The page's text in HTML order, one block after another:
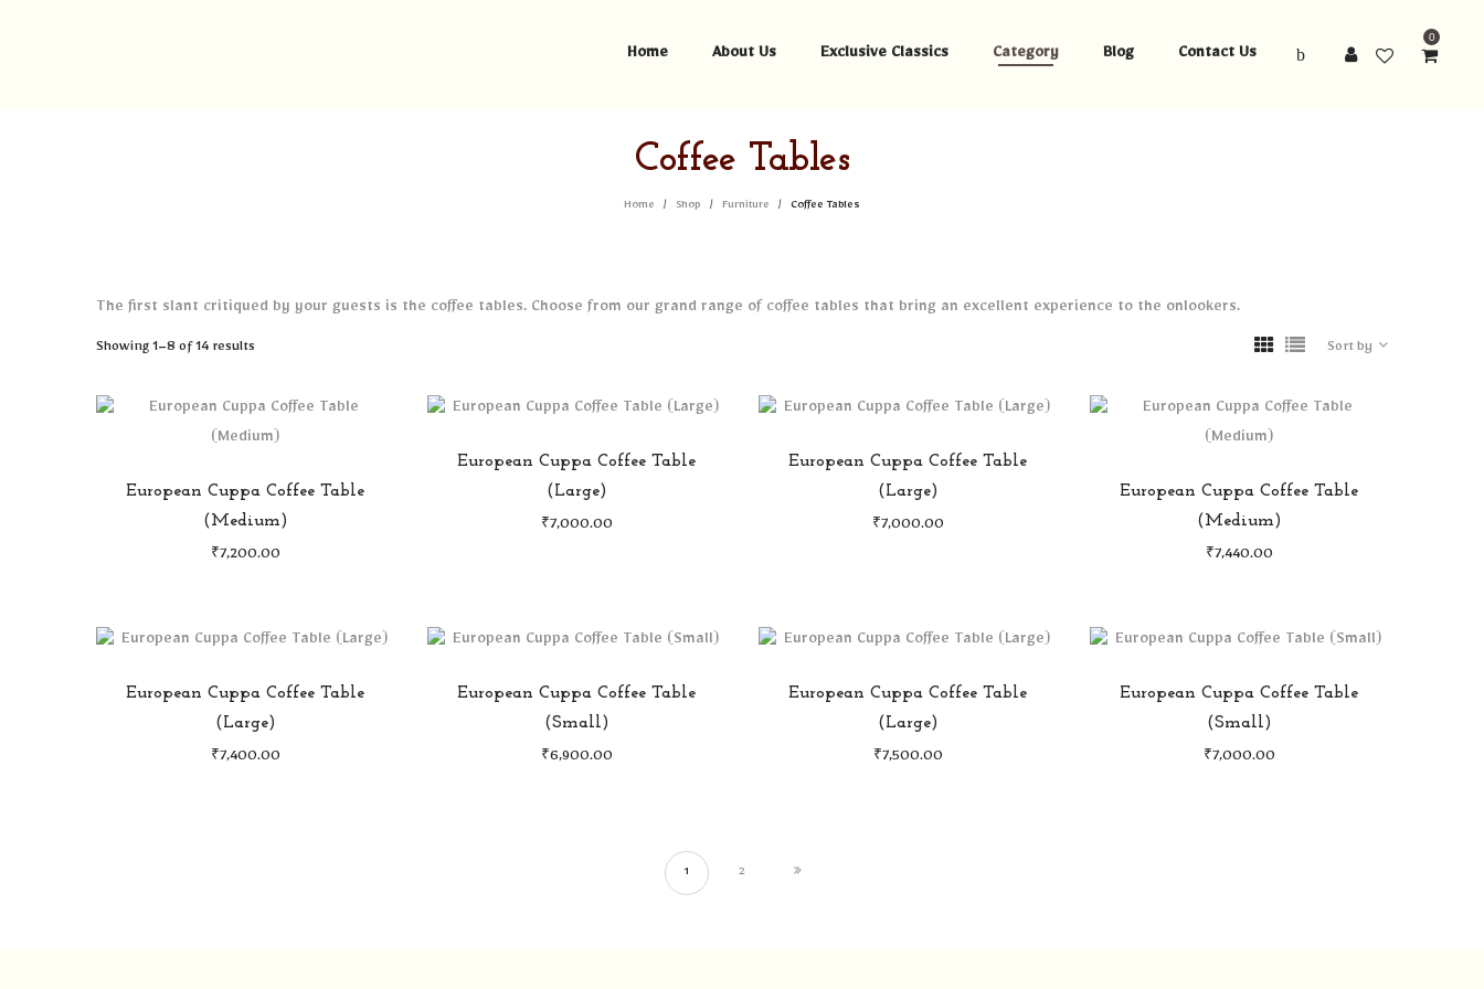
Home About Us Exclusive Classics Category Blog Contact Us
0
Coffee Tables
Home / Shop / Furniture / Coffee Tables
The first slant critiqued by your guests is the coffee tables. Choose from our grand range of coffee tables that bring an excellent experience to the onlookers.
Showing 1–8 of 14 results
latest
Sort by
European Cuppa Coffee Table
(Medium)
₹ 7,200.00
European Cuppa Coffee Table
(Large)
₹ 7,000.00
European Cuppa Coffee Table
(Large)
₹ 7,000.00
European Cuppa Coffee Table
(Medium)
₹ 7,440.00
European Cuppa Coffee Table
(Large)
₹ 7,400.00
European Cuppa Coffee Table
(Small)
₹ 6,900.00
European Cuppa Coffee Table
(Large)
₹ 7,500.00
European Cuppa Coffee Table
(Small)
₹ 7,000.00
1 2